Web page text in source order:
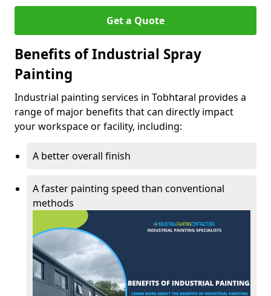
Get a Quote
Benefits of Industrial Spray
Painting
Industrial painting services in Tobhtaral provides a
range of major benefits that can directly impact
your workspace or facility, including:
A better overall finish
A faster painting speed than conventional
methods